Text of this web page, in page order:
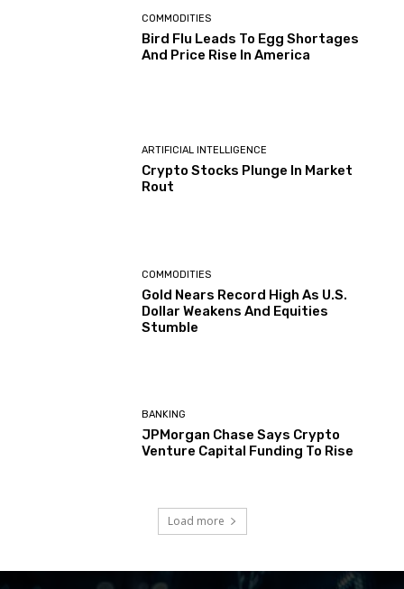
COMMODITIES
Bird Flu Leads To Egg Shortages
And Price Rise In America
ARTIFICIAL INTELLIGENCE
Crypto Stocks Plunge In Market
Rout
COMMODITIES
Gold Nears Record High As U.S.
Dollar Weakens And Equities
Stumble
BANKING
JPMorgan Chase Says Crypto
Venture Capital Funding To Rise
Load more